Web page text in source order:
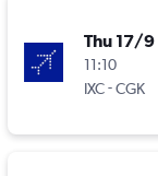
Thu 17/9
11:10
IXC-CGK